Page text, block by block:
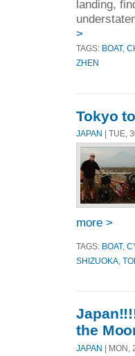
landing,
>
TAGS: BOAT,
ZHEN
Tokyo
JAPAN | TUE,
more >
TAGS: BOAT,
SHIZUOKA
the
JAPAN | MON,